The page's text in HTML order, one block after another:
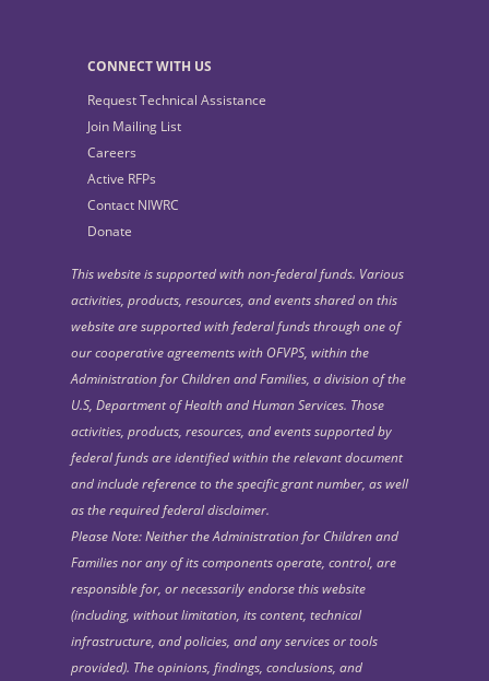
CONNECT WITH US
Request Technical Assistance
Join Mailing List
Careers
Active RFPs
Contact NIWRC
Donate
This website is supported with non-federal funds. Various
activities, products, resources, and events shared on this
website are supported with federal funds through one of
our cooperative agreements with OFVPS, within the
Administration for Children and Families, a division of the
U.S, Department of Health and Human Services. Those
activities, products, resources, and events supported by
federal funds are identified within the relevant document
and include reference to the specific grant number, as well
as the required federal disclaimer.
Please Note: Neither the Administration for Children and
Families nor any of its components operate, control, are
responsible for, or necessarily endorse this website
(including, without limitation, its content, technical
infrastructure, and policies, and any services or tools
provided). The opinions, findings, conclusions, and